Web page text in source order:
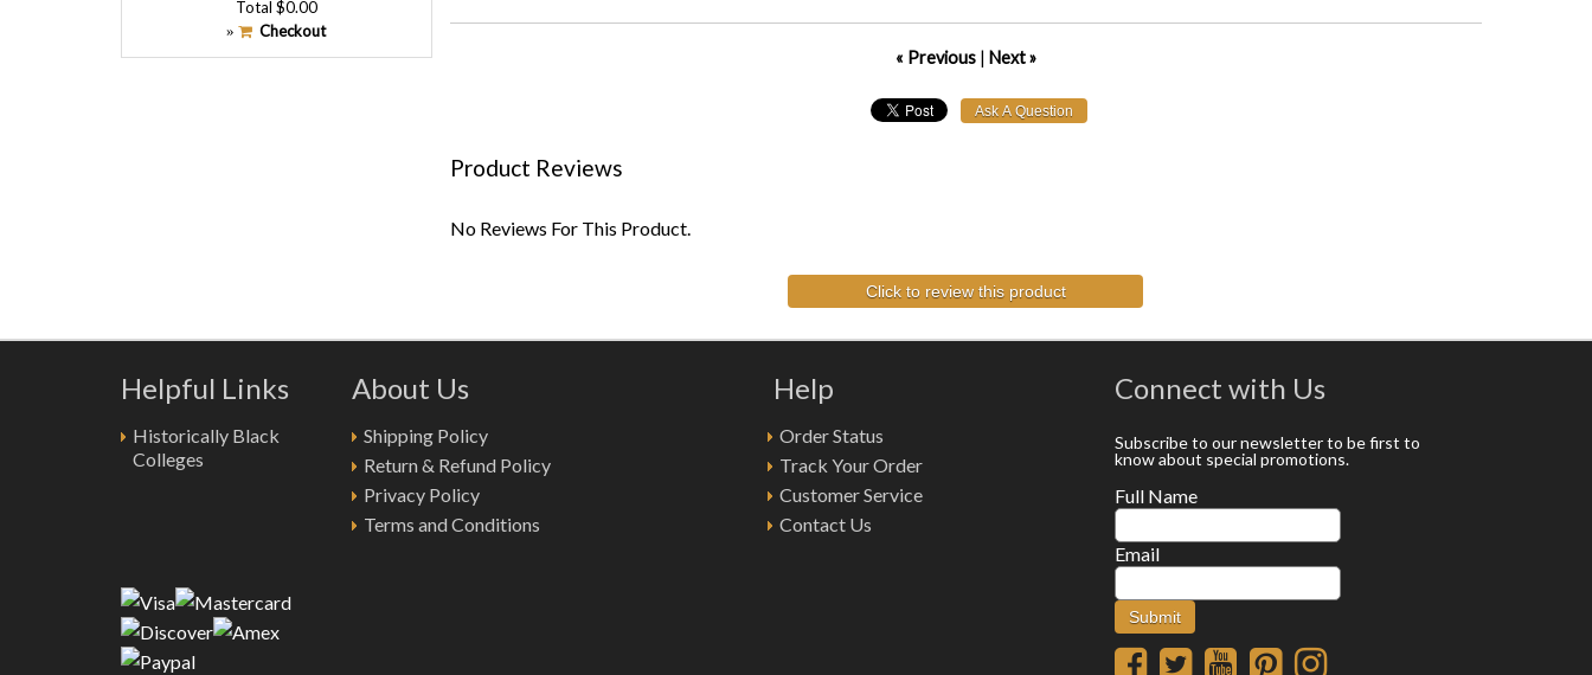
« Previous| Next »
Product Reviews
No Reviews For This Product.
Click to review this product
Total $0.00
» Checkout
Helpful Links
Historically Black
Colleges
About Us
Shipping Policy
Return & Refund Policy
Privacy Policy
Terms and Conditions
Help
Order Status
Track Your Order
Customer Service
Contact Us
Connect with Us
Subscribe to our newsletter to be first to
know about special promotions.
Full Name
Email